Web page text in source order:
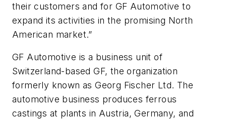
their customers and for GF Automotive to
expand its activities in the promising North
American market.”
GF Automotive is a business unit of
Switzerland-based GF, the organization
formerly known as Georg Fischer Ltd. The
automotive business produces ferrous
castings at plants in Austria, Germany, and